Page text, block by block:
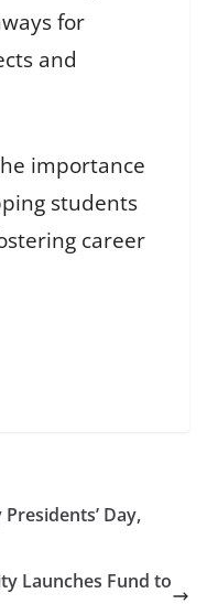
for
and
importance
students
career
Day,
Launches Fund to